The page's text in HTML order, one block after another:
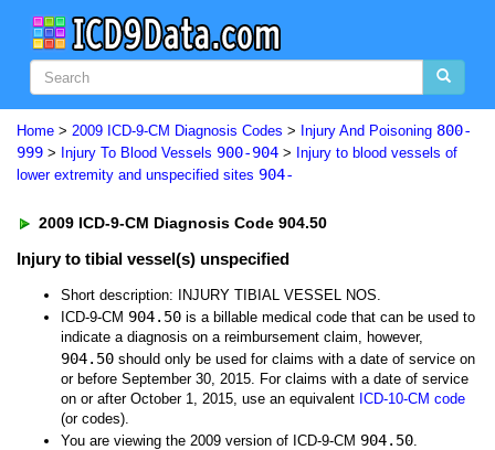
Home > 2009 ICD-9-CM Diagnosis Codes > Injury And Poisoning 800-
999 > Injury To Blood Vessels 900-904 > Injury to blood vessels of
lower extremity and unspecified sites 904-
2009 ICD-9-CM Diagnosis Code 904.50
Injury to tibial vessel(s) unspecified
Short description: INJURY TIBIAL VESSEL NOS.
ICD-9-CM 904.50 is a billable medical code that can be used to
indicate a diagnosis on a reimbursement claim, however,
904.50 should only be used for claims with a date of service on
or before September 30, 2015. For claims with a date of service
on or after October 1, 2015, use an equivalent ICD-10-CM code
(or codes).
You are viewing the 2009 version of ICD-9-CM 904.50.